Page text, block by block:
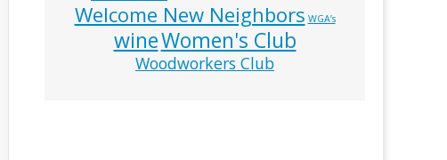
Welcome New Neighbors WGA’s
wineWomen's Club
Woodworkers Club